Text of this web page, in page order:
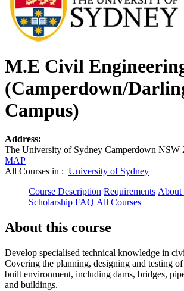
M.E Civil
(Camperdown/
Campus)
Address:
The University of Sydney Camperdown NSW
MAP
All Courses in : University of Sydney
Course Description Requirements About
Scholarship FAQ All Courses
About this course
Develop specialised technical knowledge in
Covering the planning, designing and testing
built environment, including dams, bridges,
and buildings.